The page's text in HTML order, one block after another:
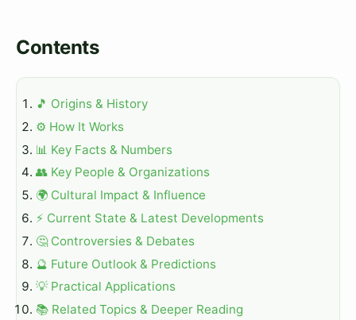
Contents
🎵 Origins & History
⚙️ How It Works
📊 Key Facts & Numbers
👥 Key People & Organizations
🌍 Cultural Impact & Influence
⚡ Current State & Latest Developments
🤔 Controversies & Debates
🔮 Future Outlook & Predictions
💡 Practical Applications
📚 Related Topics & Deeper Reading